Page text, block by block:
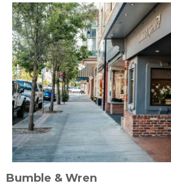
Bumble & Wren